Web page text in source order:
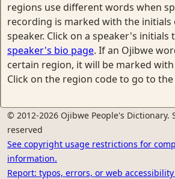
regions use different words when
recording is marked with the initials
speaker. Click on a speaker's initials
speaker's bio page. If an Ojibwe
certain region, it will be marked
Click on the region code to go to the
© 2012-2026 Ojibwe People's Dictionary.
reserved
See copyright usage restrictions for
information.
Report: typos, errors, or web